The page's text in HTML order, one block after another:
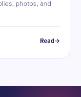
photos, and
Read